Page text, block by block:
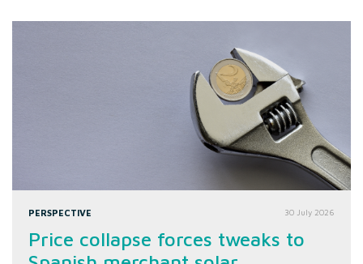
PERSPECTIVE 30 July 2026
Price collapse forces tweaks to